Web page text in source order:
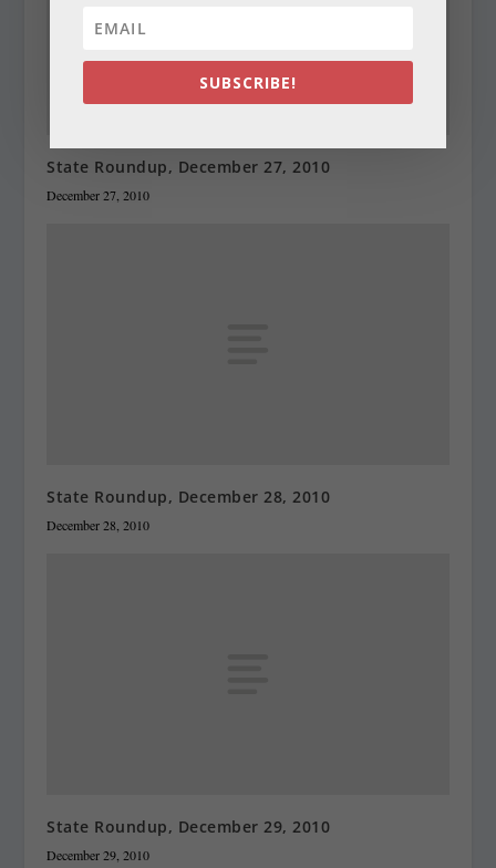
State Roundup, December 27, 2010
December 27, 2010
State Roundup, December 28, 2010
December 28, 2010
State Roundup, December 29, 2010
December 29, 2010
SUBSCRIBE!